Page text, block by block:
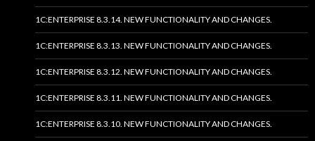
1C:ENTERPRISE 8.3.14. NEW FUNCTIONALITY AND CHANGES.
1C:ENTERPRISE 8.3.13. NEW FUNCTIONALITY AND CHANGES.
1C:ENTERPRISE 8.3.12. NEW FUNCTIONALITY AND CHANGES.
1C:ENTERPRISE 8.3.11. NEW FUNCTIONALITY AND CHANGES.
1C:ENTERPRISE 8.3.10. NEW FUNCTIONALITY AND CHANGES.